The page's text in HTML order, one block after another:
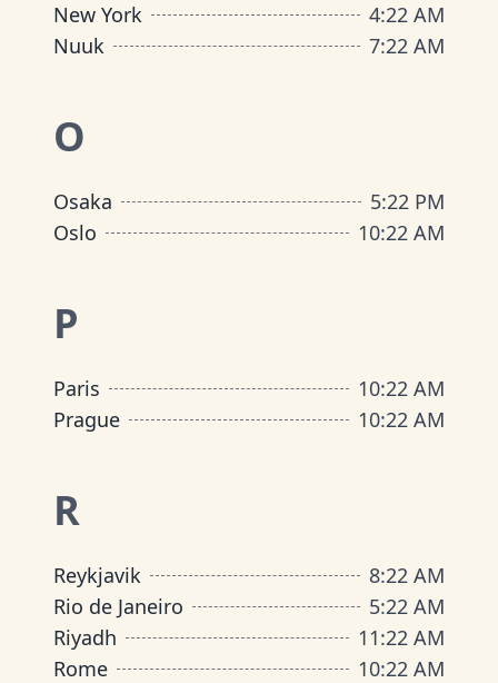
New York
4:22 AM
Nuuk
7:22 AM
O
Osaka 5:22 PM
Oslo
10:22 AM
P
Paris 10:22 AM
Prague
10:22 AM
R
Reykjavik 8:22 AM
Rio de Janeiro
5:22 AM
Riyadh
11:22 AM
Rome
10:22 AM